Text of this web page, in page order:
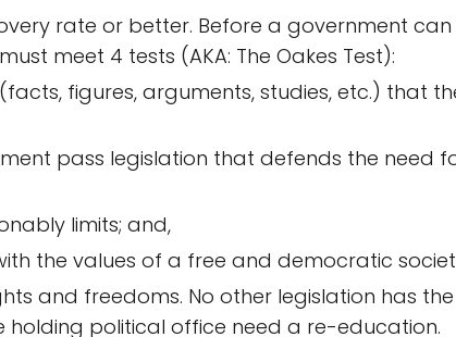
rate or better. Before a government
meet 4 tests (AKA: The Oakes Test):
figures, arguments, studies, etc.) that
pass legislation that defends the need
limits; and,
the values of a free and democratic
and freedoms. No other legislation has
political office need a re-education.